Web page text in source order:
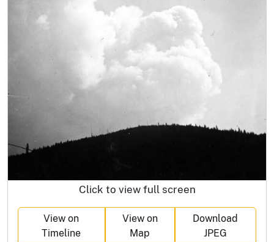
Click to view full screen
View on
Timeline
View on
Map
Download
JPEG